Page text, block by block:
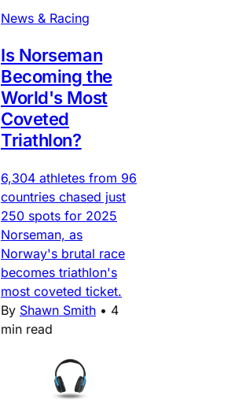
News & Racing
Is Norseman
Becoming the
World's Most
Coveted
Triathlon?
6,304 athletes from 96
countries chased just
250 spots for 2025
Norseman, as
Norway's brutal race
becomes triathlon's
most coveted ticket.
By Shawn Smith • 4
min read